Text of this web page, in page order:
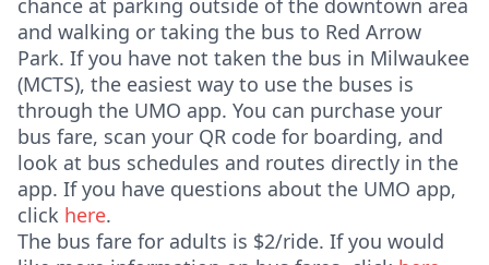
chance at parking outside of the downtown area
and walking or taking the bus to Red Arrow
Park. If you have not taken the bus in Milwaukee
(MCTS), the easiest way to use the buses is
through the UMO app. You can purchase your
bus fare, scan your QR code for boarding, and
look at bus schedules and routes directly in the
app. If you have questions about the UMO app,
click here.
The bus fare for adults is $2/ride. If you would